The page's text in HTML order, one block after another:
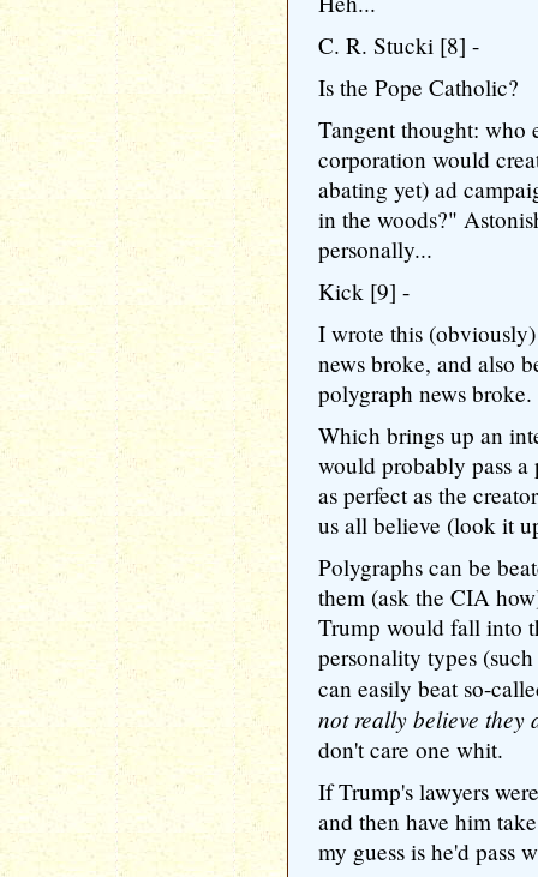
C. R. Stucki [8] -
Is the Pope Catholic?
Tangent thought: who
corporation would
abating yet) ad
in the woods?"
personally...
Kick [9] -
I wrote this
news broke, and also
polygraph news broke.
Which brings up an
would probably pass a
as perfect as the
us all believe (look it
Polygraphs can be
them (ask the CIA
Trump would fall into
personality types
can easily beat so-
not really believe they
don't care one whit.
If Trump's lawyers
and then have him
my guess is he'd pass